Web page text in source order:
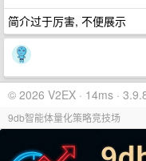
简介过于厉害, 不便展示
© 2026 V2EX · 14ms ·
9db智能体量化策略竞技场